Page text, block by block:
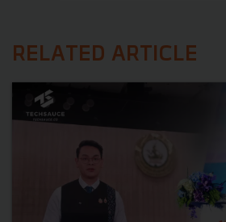
RELATED ARTICLE